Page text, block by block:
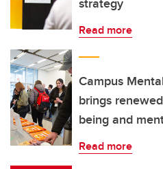
Read more
Campus
brings
being and
Read more